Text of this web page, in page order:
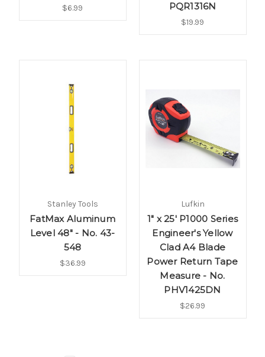
$6.99
PQR1316N
$19.99
Stanley Tools
FatMax Aluminum
Level 48" - No. 43-
548
$36.99
Lufkin
1" x 25' P1000 Series
Engineer's Yellow
Clad A4 Blade
Power Return Tape
Measure - No.
PHV1425DN
$26.99